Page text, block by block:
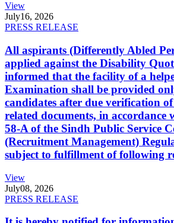
View
July16, 2026
PRESS RELEASE
All aspirants (Differently Abled
applied against the Disability
informed that the facility of a
Examination shall be provided
candidates after due verification
related documents, in accordance
58-A of the Sindh Public Service
(Recruitment Management)
subject to fulfillment of following
View
July08, 2026
PRESS RELEASE